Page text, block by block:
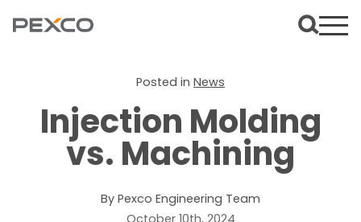
Posted in News
Injection Molding
vs. Machining
By Pexco Engineering Team
October 10th, 2024